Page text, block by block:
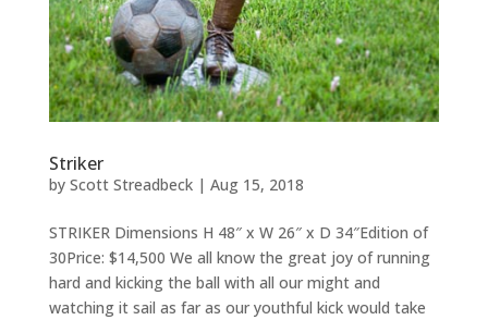
Striker
by Scott Streadbeck| Aug 15, 2018
STRIKER Dimensions H 48″ x W 26″ x D 34″Edition of
30Price: $14,500 We all know the great joy of running
hard and kicking the ball with all our might and
watching it sail as far as our youthful kick would take